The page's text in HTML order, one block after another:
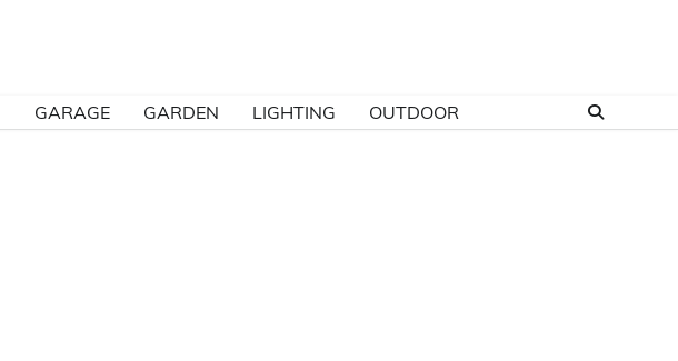
GARAGE GARDEN LIGHTING OUTDOOR